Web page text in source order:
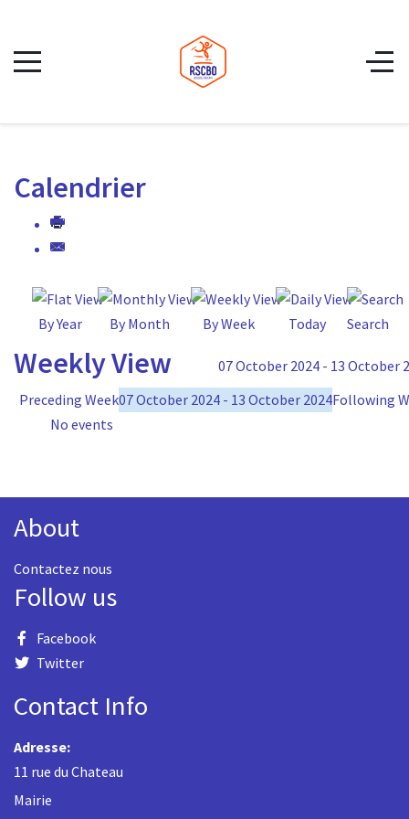
Calendrier
By Year By Month By Week Today Search
Weekly View
07 October 2024 - 13 October
Preceding Week07 October 2024 - 13 October 2024Following
No events
About
Contactez nous
Follow us
Facebook
Twitter
Contact Info
Adresse:
11 rue du Chateau
Mairie